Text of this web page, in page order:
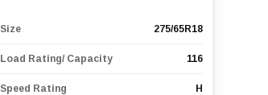
Size 275/65R18
Load Rating/ Capacity 116
Speed Rating H